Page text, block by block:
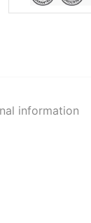
information